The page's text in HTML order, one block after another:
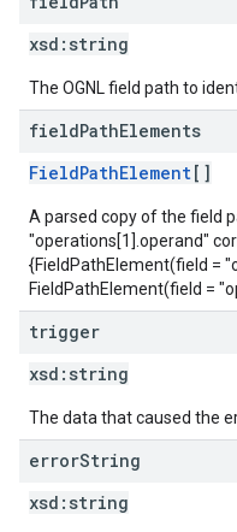
xsd: string
The OGNL field path to
fieldPathElements
FieldPathElement[]
A parsed copy of the field
"operations[1].operand"
{FieldPathElement(field =
FieldPathElement(field =
trigger
xsd: string
The data that caused the
errorString
xsd: string